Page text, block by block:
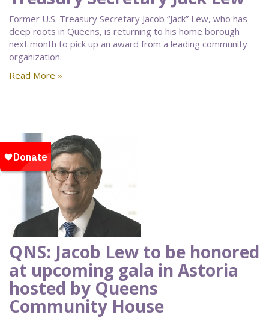
Former U.S. Treasury Secretary Jacob “Jack” Lew, who has
deep roots in Queens, is returning to his home borough
next month to pick up an award from a leading community
organization.
Read More »
QNS: Jacob Lew to be honored
at upcoming gala in Astoria
hosted by Queens
Community House